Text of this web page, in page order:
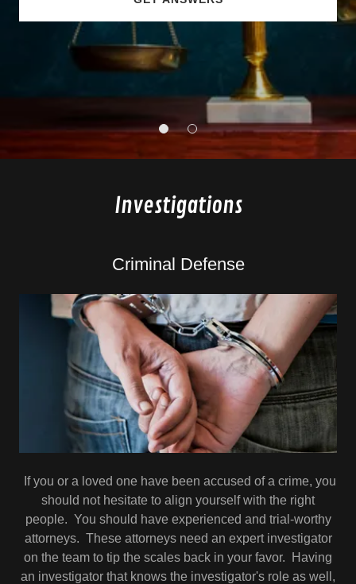
Investigations
Criminal Defense
If you or a loved one have been accused of a crime, you
should not hesitate to align yourself with the right
people. You should have experienced and trial-worthy
attorneys. These attorneys need an expert investigator
on the team to tip the scales back in your favor. Having
an investigator that knows the investigator's role as well,